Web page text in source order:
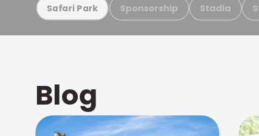
Safari Park Sponsorship Stadia
Blog